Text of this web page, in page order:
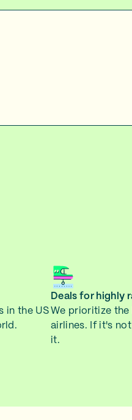
in the US
Deals for highly
We prioritize
airlines. If it's
it.